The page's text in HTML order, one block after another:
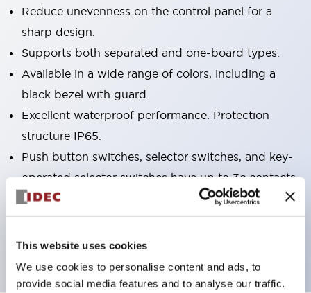
This website uses cookies
We use cookies to personalise content and ads, to
provide social media features and to analyse our traffic.
Reduce unevenness on the control panel for a
sharp design.
Supports both separated and one-board types.
Available in a wide range of colors, including a
black bezel with guard.
Excellent waterproof performance. Protection
structure IP65.
Push button switches, selector switches, and key-
operated selector switches have up to 3c contacts.
Bezel colors are available in black and metal.
Bright and clear illumination surface with LED
backlighting.